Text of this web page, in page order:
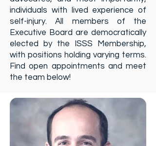
individuals with lived experience of
self-injury. All members of the
Executive Board are democratically
elected by the ISSS Membership,
with positions holding varying terms.
Find open appointments and meet
the team below!